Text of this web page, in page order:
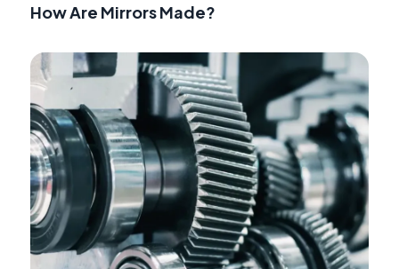
How Are Mirrors Made?